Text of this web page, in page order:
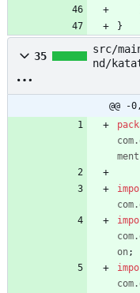
}
35
src/
nd/
d.java
@@ -
ment
on;